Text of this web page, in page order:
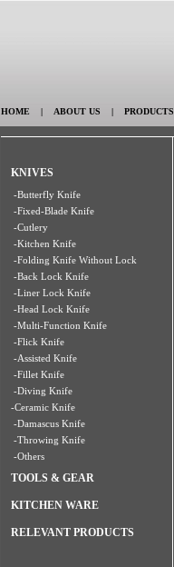
HOME | ABOUT US | PRODUCTS
KNIVES
-Butterfly Knife
-Fixed-Blade Knife
-Cutlery
-Kitchen Knife
-Folding Knife Without Lock
-Back Lock Knife
-Liner Lock Knife
-Head Lock Knife
-Multi-Function Knife
-Flick Knife
-Assisted Knife
-Fillet Knife
-Diving Knife
-Ceramic Knife
-Damascus Knife
-Throwing Knife
-Others
TOOLS & GEAR
KITCHEN WARE
RELEVANT PRODUCTS